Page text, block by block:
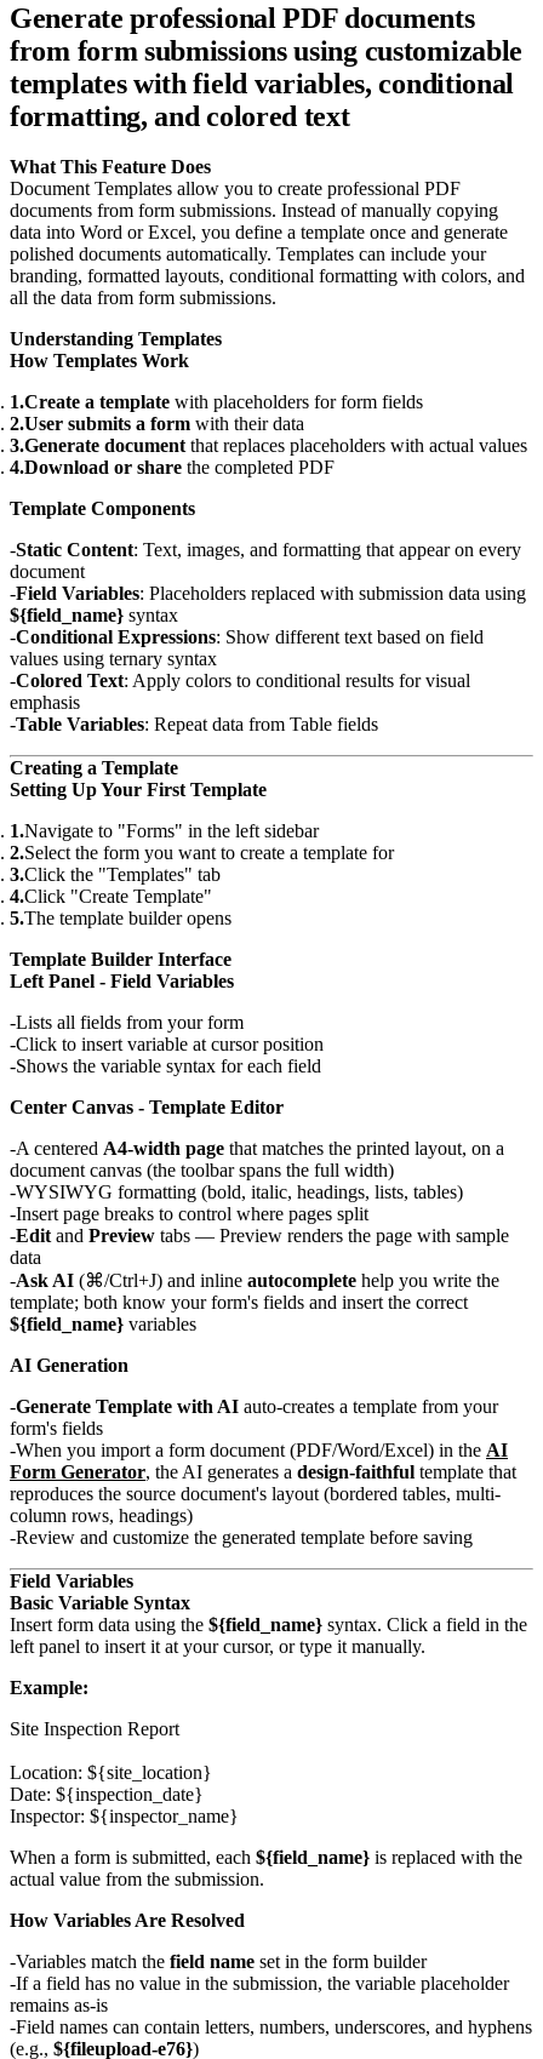
Generate professional PDF documents
from form submissions using customizable
templates with field variables, conditional
formatting, and colored text
What This Feature Does
Document Templates allow you to create professional PDF
documents from form submissions. Instead of manually copying
data into Word or Excel, you define a template once and generate
polished documents automatically. Templates can include your
branding, formatted layouts, conditional formatting with colors, and
all the data from form submissions.
Understanding Templates
How Templates Work
Create a template with placeholders for form fields
User submits a form with their data
Generate documentthat replaces placeholders with actual values
Download or share the completed PDF
Template Components
Static Content: Text, images, and formatting that appear on every
document
Field Variables: Placeholders replaced with submission data using
${field_name} syntax
Conditional Expressions: Show different text based on field
values using ternary syntax
Colored Text: Apply colors to conditional results for visual
emphasis
Table Variables: Repeat data from Table fields
Creating a Template
Setting Up Your First Template
Navigate to "Forms" in the left sidebar
Select the form you want to create a template for
Click the "Templates" tab
Click "Create Template"
The template builder opens
Template Builder Interface
Left Panel - Field Variables
Lists all fields from your form
Click to insert variable at cursor position
Shows the variable syntax for each field
Center Canvas - Template Editor
A centered A4-width page that matches the printed layout, on a
document canvas (the toolbar spans the full width)
WYSIWYG formatting (bold, italic, headings, lists, tables)
Insert page breaks to control where pages split
Editand Preview tabs — Preview renders the page with sample
data
Ask AI (⌘/Ctrl+J) and inline autocomplete help you write the
template; both know your form's fields and insert the correct
${field_name} variables
AI Generation
Generate Template with AI auto-creates a template from your
form's fields
When you import a form document (PDF/Word/Excel) in the AI
Form Generator, the AI generates a design-faithful template that
reproduces the source document's layout (bordered tables, multi-
column rows, headings)
Review and customize the generated template before saving
Field Variables
Basic Variable Syntax
Insert form data using the ${field_name} syntax. Click a field in the
left panel to insert it at your cursor, or type it manually.
Example:
Site Inspection Report
Location: ${site_location}
Date: ${inspection_date}
When a form is submitted, each ${field_name} is replaced with the
actual value from the submission.
How Variables Are Resolved
Variables match the field name set in the form builder
If a field has no value in the submission, the variable placeholder
remains as-is
Field names can contain letters, numbers, underscores, and hyphens
(e.g., ${fileupload-e76})